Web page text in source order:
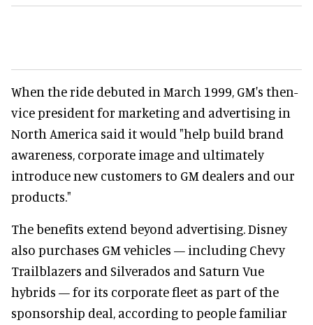
When the ride debuted in March 1999, GM's then-
vice president for marketing and advertising in
North America said it would "help build brand
awareness, corporate image and ultimately
introduce new customers to GM dealers and our
products."
The benefits extend beyond advertising. Disney
also purchases GM vehicles — including Chevy
Trailblazers and Silverados and Saturn Vue
hybrids — for its corporate fleet as part of the
sponsorship deal, according to people familiar